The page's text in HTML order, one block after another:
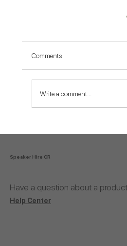
Comments
Write a comment...
Speaker Hire CR
Have a question about a
Help Center